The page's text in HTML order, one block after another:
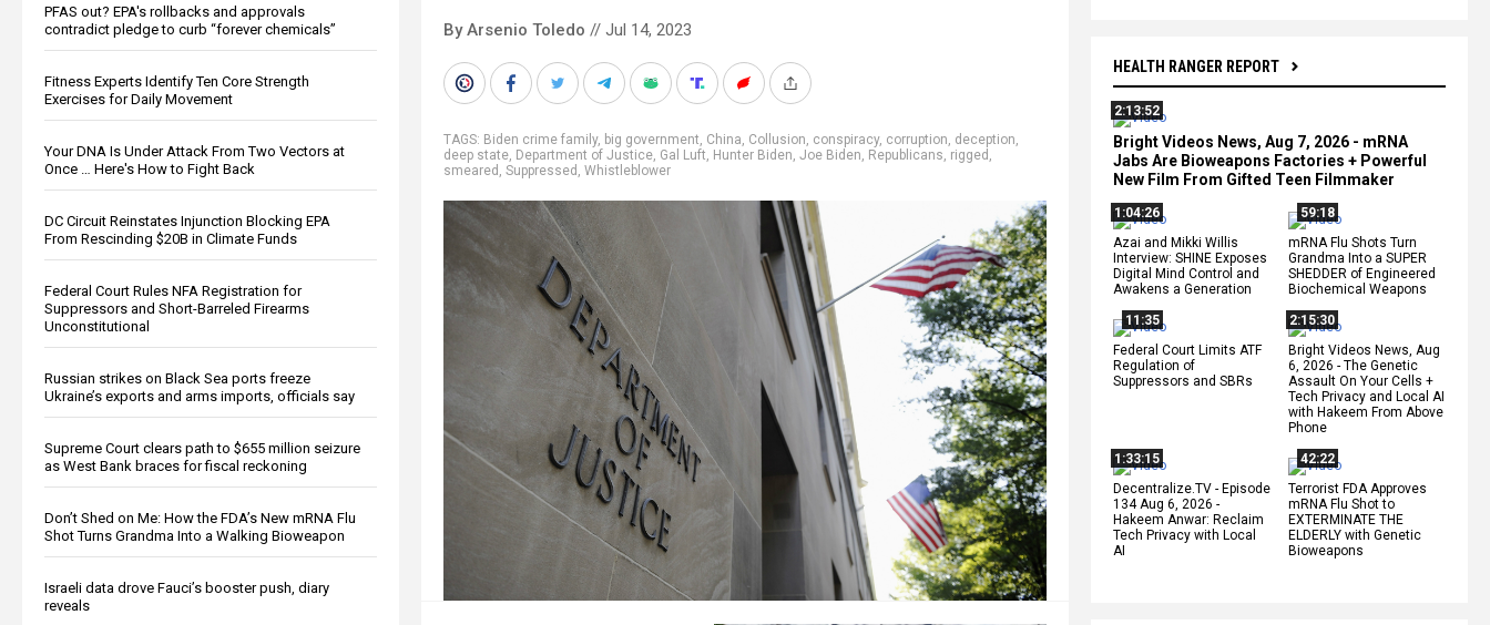
PFAS out? EPA's rollbacks and approvals
contradict pledge to curb “forever chemicals”
Fitness Experts Identify Ten Core Strength
Exercises for Daily Movement
Your DNA Is Under Attack From Two Vectors at
Once … Here's How to Fight Back
DC Circuit Reinstates Injunction Blocking EPA
From Rescinding $20B in Climate Funds
Federal Court Rules NFA Registration for
Suppressors and Short-Barreled Firearms
Unconstitutional
Russian strikes on Black Sea ports freeze
Ukraine’s exports and arms imports, officials say
Supreme Court clears path to $655 million seizure
as West Bank braces for fiscal reckoning
Don’t Shed on Me: How the FDA’s New mRNA Flu
Shot Turns Grandma Into a Walking Bioweapon
Israeli data drove Fauci’s booster push, diary
reveals
HEALTH RANGER REPORT
2:13:52
Bright Videos News, Aug 7, 2026 - mRNA
Jabs Are Bioweapons Factories + Powerful
New Film From Gifted Teen Filmmaker
1:04:26
Azai and Mikki Willis
Interview: SHINE Exposes
Digital Mind Control and
Awakens a Generation
59:18
mRNA Flu Shots Turn
Grandma Into a SUPER
SHEDDER of Engineered
Biochemical Weapons
11:35
Federal Court Limits ATF
Regulation of
Suppressors and SBRs
2:15:30
Bright Videos News, Aug
6, 2026 - The Genetic
Assault On Your Cells +
Tech Privacy and Local AI
with Hakeem From Above
Phone
1:33:15
Decentralize.TV - Episode
134 Aug 6, 2026 -
Hakeem Anwar: Reclaim
Tech Privacy with Local
AI
42:22
Terrorist FDA Approves
mRNA Flu Shot to
EXTERMINATE THE
ELDERLY with Genetic
Bioweapons
By Arsenio Toledo // Jul 14, 2023
TAGS: Biden crime family, big government, China, Collusion, conspiracy, corruption, deception,
deep state, Department of Justice, Gal Luft, Hunter Biden, Joe Biden, Republicans, rigged ,
smeared , Suppressed , Whistleblower